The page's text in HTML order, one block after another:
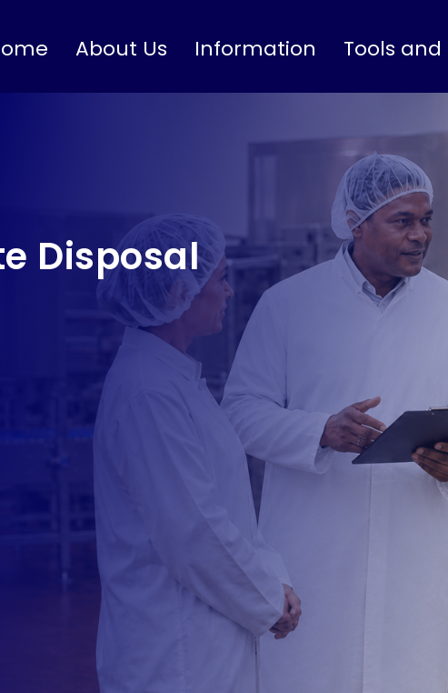
About Us Information Tools and
Disposal